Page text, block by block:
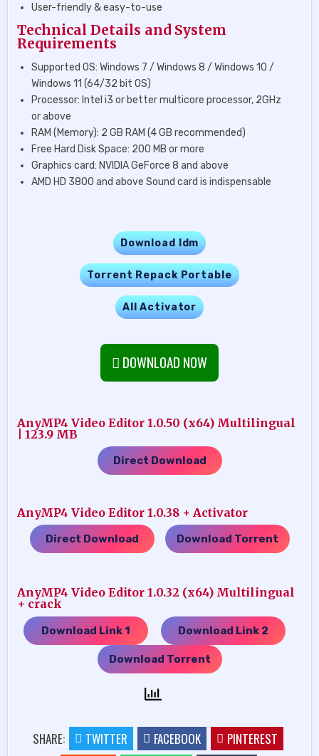
User-friendly & easy-to-use
Technical Details and System
Requirements
Supported OS: Windows 7 / Windows 8 / Windows 10 /
Windows 11 (64/32 bit OS)
Processor: Intel i3 or better multicore processor, 2GHz
or above
RAM (Memory): 2 GB RAM (4 GB recommended)
Free Hard Disk Space: 200 MB or more
Graphics card: NVIDIA GeForce 8 and above
AMD HD 3800 and above Sound card is indispensable
Download Idm
Torrent Repack Portable
All Activator
DOWNLOAD NOW
AnyMP4 Video Editor 1.0.50 (x64) Multilingual
| 123.9 MB
Direct Download
AnyMP4 Video Editor 1.0.38 + Activator
Direct Download ….. Download Torrent
AnyMP4 Video Editor 1.0.32 (x64) Multilingual
+ crack
Download Link 1 ….. Download Link 2 …..
Download Torrent
SHARE: TWITTER FACEBOOK
PINTEREST